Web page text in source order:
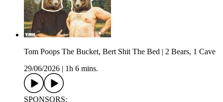
Tom Poops The Bucket, Bert Shit The Bed | 2 Bears, 1 Cave
29/06/2026
1h 6 mins.
SPONSORS: